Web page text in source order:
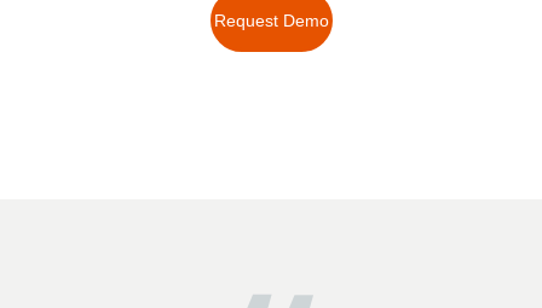
Request Demo